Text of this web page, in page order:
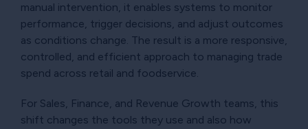
manual intervention, it enables systems to monitor
performance, trigger decisions, and adjust outcomes
as conditions change. The result is a more responsive,
controlled, and efficient approach to managing trade
spend across retail and foodservice.
For Sales, Finance, and Revenue Growth teams, this
shift changes the tools they use and also how